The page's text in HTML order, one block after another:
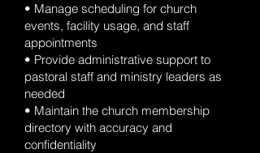
• Manage scheduling for church
events, facility usage, and staff
appointments
• Provide administrative support to
pastoral staff and ministry leaders as
needed
• Maintain the church membership
directory with accuracy and
confidentiality